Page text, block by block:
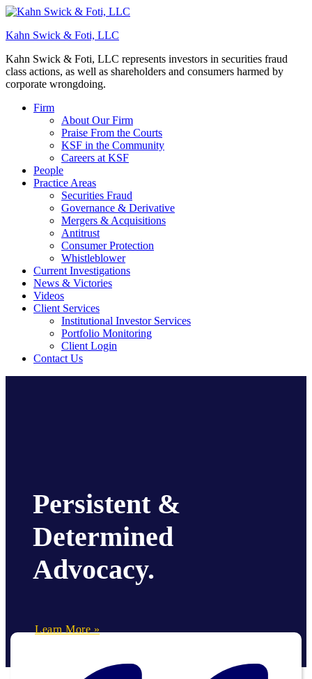
Kahn Swick & Foti, LLC
Kahn Swick & Foti, LLC represents investors in securities fraud
class actions, as well as shareholders and consumers harmed by
corporate wrongdoing.
Firm
About Our Firm
Praise From the Courts
KSF in the Community
Careers at KSF
People
Practice Areas
Securities Fraud
Governance & Derivative
Mergers & Acquisitions
Antitrust
Consumer Protection
Whistleblower
Current Investigations
News & Victories
Videos
Client Services
Institutional Investor Services
Portfolio Monitoring
Client Login
Contact Us
Persistent &
Determined
Advocacy.
Learn More »